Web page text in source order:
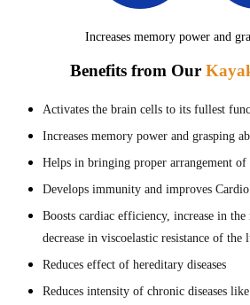
Increases memory power and
Benefits from Our
Activates the brain cells to its fullest
Increases memory power and grasping
Helps in bringing proper arrangement
Develops immunity and improves
Boosts cardiac efficiency, increase in the
decrease in viscoelastic resistance of the
Reduces effect of hereditary diseases
Reduces intensity of chronic diseases